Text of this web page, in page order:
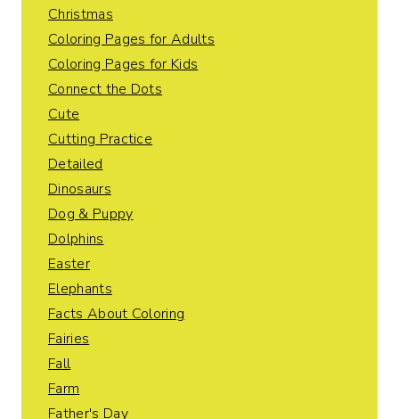
Christmas
Coloring Pages for Adults
Coloring Pages for Kids
Connect the Dots
Cute
Cutting Practice
Detailed
Dinosaurs
Dog & Puppy
Dolphins
Easter
Elephants
Facts About Coloring
Fairies
Fall
Farm
Father's Day